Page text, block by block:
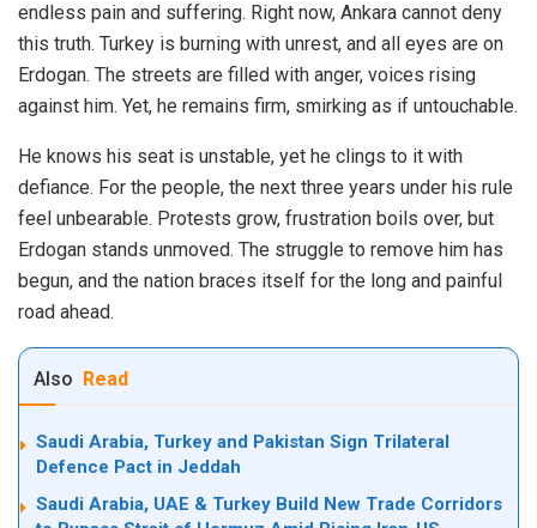
endless pain and suffering. Right now, Ankara cannot deny
this truth. Turkey is burning with unrest, and all eyes are on
Erdogan. The streets are filled with anger, voices rising
against him. Yet, he remains firm, smirking as if untouchable.
He knows his seat is unstable, yet he clings to it with
defiance. For the people, the next three years under his rule
feel unbearable. Protests grow, frustration boils over, but
Erdogan stands unmoved. The struggle to remove him has
begun, and the nation braces itself for the long and painful
road ahead.
Also Read
Saudi Arabia, Turkey and Pakistan Sign Trilateral
Defence Pact in Jeddah
Saudi Arabia, UAE & Turkey Build New Trade Corridors